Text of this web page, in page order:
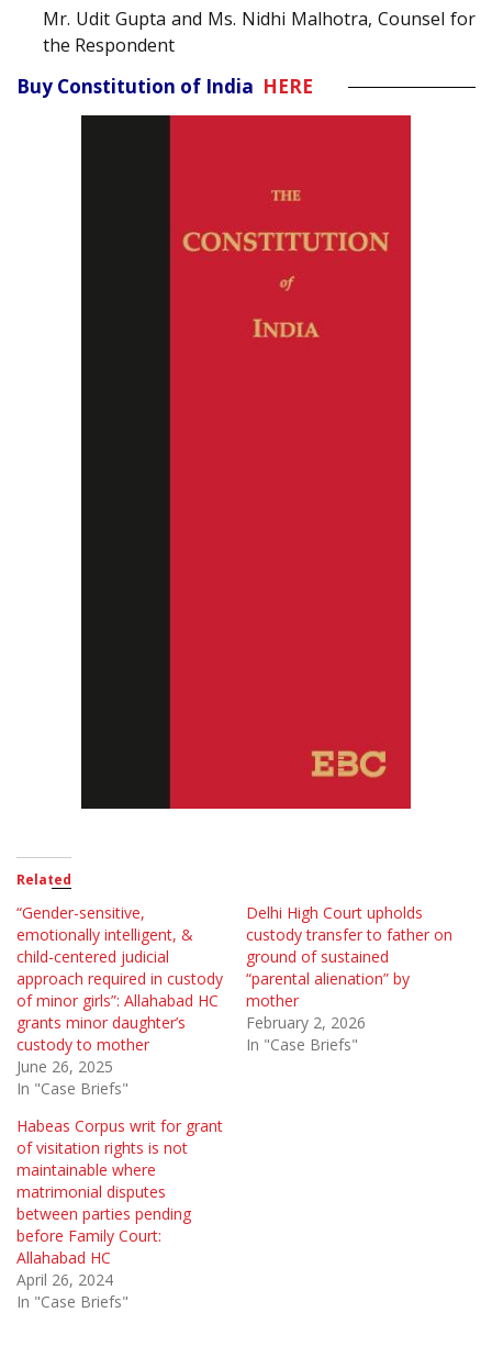
Mr. Udit Gupta and Ms. Nidhi Malhotra, Counsel for
the Respondent
Buy Constitution of India HERE
Related
“Gender-sensitive,
emotionally intelligent, &
child-centered judicial
approach required in custody
of minor girls”: Allahabad HC
grants minor daughter’s
custody to mother
June 26, 2025
In "Case Briefs"
Delhi High Court upholds
custody transfer to father on
ground of sustained
“parental alienation” by
mother
February 2, 2026
In "Case Briefs"
Habeas Corpus writ for grant
of visitation rights is not
maintainable where
matrimonial disputes
between parties pending
before Family Court:
Allahabad HC
April 26, 2024
In "Case Briefs"